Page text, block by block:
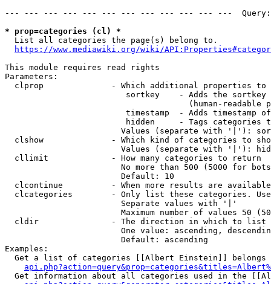
--- --- --- --- --- --- --- --- --- --- --- ---
* prop=categories (cl) *
  List all categories the page(s) belong to.
https://www.mediawiki.org/wiki/
This module requires read rights
Parameters:
clprop              - Which additional properties to
sortkey    - Adds the
(human-readable
timestamp  - Adds timestamp
hidden     - Tags categories
Values (separate with '|'):
clshow              - Which kind of categories to
Values (separate with '|'):
  cllimit             - How many categories to return
No more than 500 (5000 for
                        Default: 10
clcontinue          - When more results are
clcategories        - Only list these categories.
                        Separate values with '|'
Maximum number of values 50
  cldir               - The direction in which to list
One value: ascending,
                        Default: ascending
Examples:
Get a list of categories [[Albert Einstein]] belongs
Get information about all categories used in the